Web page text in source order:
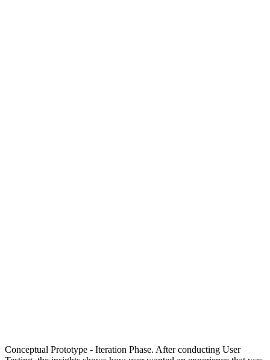
Conceptual Prototype - Iteration Phase. After conducting User